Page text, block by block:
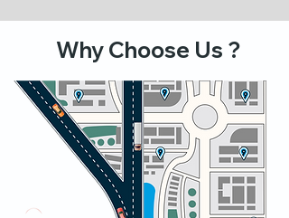
Why Choose Us ?